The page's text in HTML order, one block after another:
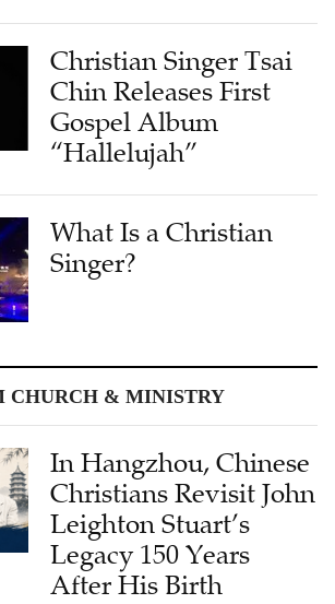
Christian Singer Tsai
Chin Releases First
Gospel Album
“Hallelujah”
What Is a Christian
Singer?
CHURCH & MINISTRY
In Hangzhou, Chinese
Christians Revisit John
Leighton Stuart’s
Legacy 150 Years
After His Birth